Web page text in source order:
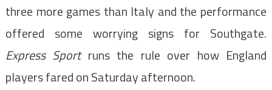
three more games than Italy and the performance
offered some worrying signs for Southgate.
Express Sportruns the rule over how England
players fared on Saturday afternoon.